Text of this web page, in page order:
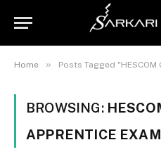
Home » Posts Tagged
BROWSING:
APPRENTICE